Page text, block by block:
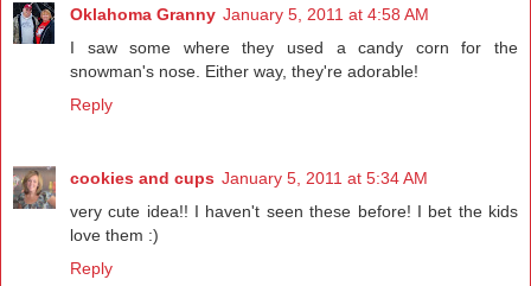
Oklahoma Granny January 5, 2011 at 4:58 AM
I saw some where they used a candy corn for the
snowman's nose. Either way, they're adorable!
Reply
cookies and cups January 5, 2011 at 5:34 AM
very cute idea!! I haven't seen these before! I bet the kids
love them :)
Reply